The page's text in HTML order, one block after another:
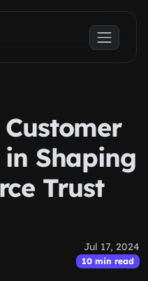
Shaping
Trust
Jul 17, 2024
10 min read